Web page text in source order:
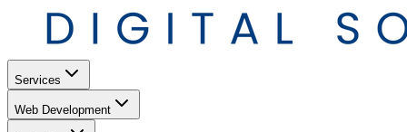
Services
Web Development